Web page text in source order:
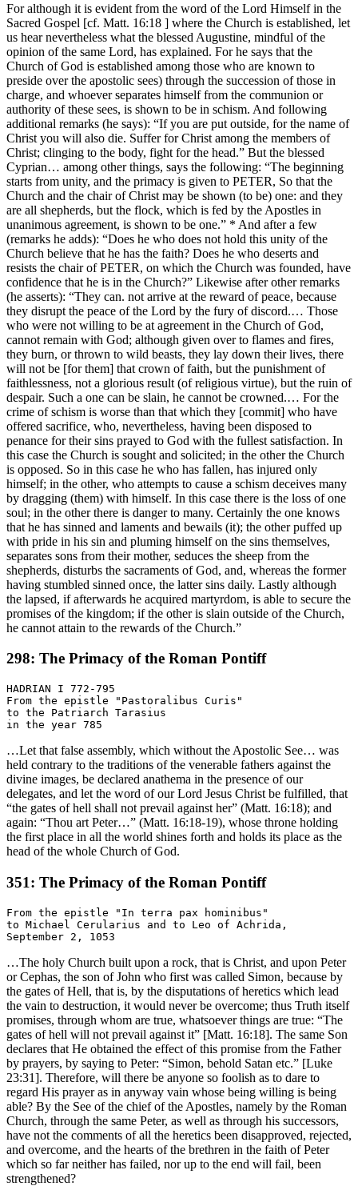
For although it is evident from the word of the Lord Himself in the
Sacred Gospel [cf. Matt. 16:18 ] where the Church is established, let
us hear nevertheless what the blessed Augustine, mindful of the
opinion of the same Lord, has explained. For he says that the
Church of God is established among those who are known to
preside over the apostolic sees) through the succession of those in
charge, and whoever separates himself from the communion or
authority of these sees, is shown to be in schism. And following
additional remarks (he says): “If you are put outside, for the name of
Christ you will also die. Suffer for Christ among the members of
Christ; clinging to the body, fight for the head.” But the blessed
Cyprian… among other things, says the following: “The beginning
starts from unity, and the primacy is given to PETER, So that the
Church and the chair of Christ may be shown (to be) one: and they
are all shepherds, but the flock, which is fed by the Apostles in
unanimous agreement, is shown to be one.” * And after a few
(remarks he adds): “Does he who does not hold this unity of the
Church believe that he has the faith? Does he who deserts and
resists the chair of PETER, on which the Church was founded, have
confidence that he is in the Church?” Likewise after other remarks
(he asserts): “They can. not arrive at the reward of peace, because
they disrupt the peace of the Lord by the fury of discord.… Those
who were not willing to be at agreement in the Church of God,
cannot remain with God; although given over to flames and fires,
they burn, or thrown to wild beasts, they lay down their lives, there
will not be [for them] that crown of faith, but the punishment of
faithlessness, not a glorious result (of religious virtue), but the ruin of
despair. Such a one can be slain, he cannot be crowned.… For the
crime of schism is worse than that which they [commit] who have
offered sacrifice, who, nevertheless, having been disposed to
penance for their sins prayed to God with the fullest satisfaction. In
this case the Church is sought and solicited; in the other the Church
is opposed. So in this case he who has fallen, has injured only
himself; in the other, who attempts to cause a schism deceives many
by dragging (them) with himself. In this case there is the loss of one
soul; in the other there is danger to many. Certainly the one knows
that he has sinned and laments and bewails (it); the other puffed up
with pride in his sin and pluming himself on the sins themselves,
separates sons from their mother, seduces the sheep from the
shepherds, disturbs the sacraments of God, and, whereas the former
having stumbled sinned once, the latter sins daily. Lastly although
the lapsed, if afterwards he acquired martyrdom, is able to secure the
promises of the kingdom; if the other is slain outside of the Church,
he cannot attain to the rewards of the Church.”
298: The Primacy of the Roman Pontiff
HADRIAN I 772-795
From the epistle "Pastoralibus Curis"
to the Patriarch Tarasius
…Let that false assembly, which without the Apostolic See… was
held contrary to the traditions of the venerable fathers against the
divine images, be declared anathema in the presence of our
delegates, and let the word of our Lord Jesus Christ be fulfilled, that
“the gates of hell shall not prevail against her” (Matt. 16:18); and
again: “Thou art Peter…” (Matt. 16:18-19), whose throne holding
the first place in all the world shines forth and holds its place as the
head of the whole Church of God.
351: The Primacy of the Roman Pontiff
From the epistle "In terra pax hominibus"
to Michael Cerularius and to Leo of Achrida,
…The holy Church built upon a rock, that is Christ, and upon Peter
or Cephas, the son of John who first was called Simon, because by
the gates of Hell, that is, by the disputations of heretics which lead
the vain to destruction, it would never be overcome; thus Truth itself
promises, through whom are true, whatsoever things are true: “The
gates of hell will not prevail against it” [Matt. 16:18]. The same Son
declares that He obtained the effect of this promise from the Father
by prayers, by saying to Peter: “Simon, behold Satan etc.” [Luke
23:31]. Therefore, will there be anyone so foolish as to dare to
regard His prayer as in anyway vain whose being willing is being
able? By the See of the chief of the Apostles, namely by the Roman
Church, through the same Peter, as well as through his successors,
have not the comments of all the heretics been disapproved, rejected,
and overcome, and the hearts of the brethren in the faith of Peter
which so far neither has failed, nor up to the end will fail, been
strengthened?